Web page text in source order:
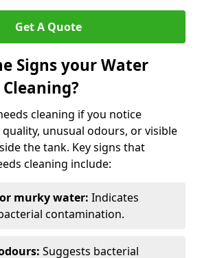
Get A Quote
Signs your Water
cleaning if you notice
unusual odours, or visible
the tank. Key signs that
cleaning include:
murky water: Indicates
contamination.
Suggests bacterial